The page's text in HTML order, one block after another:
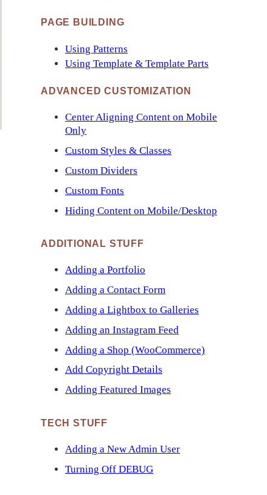
PAGE BUILDING
Using Patterns
Using Template & Template Parts
ADVANCED CUSTOMIZATION
Center Aligning Content on Mobile
Only
Custom Styles & Classes
Custom Dividers
Custom Fonts
Hiding Content on Mobile/Desktop
ADDITIONAL STUFF
Adding a Portfolio
Adding a Contact Form
Adding a Lightbox to Galleries
Adding an Instagram Feed
Adding a Shop (WooCommerce)
Add Copyright Details
Adding Featured Images
TECH STUFF
Adding a New Admin User
Turning Off DEBUG